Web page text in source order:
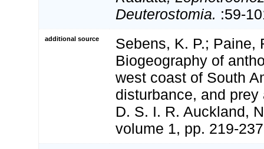
Deuterostomia. :59-
additional source
Sebens, K. P.; Paine,
Biogeography of
west coast of South
disturbance, and
D. S. I. R. Auckland,
volume 1, pp. 219-237